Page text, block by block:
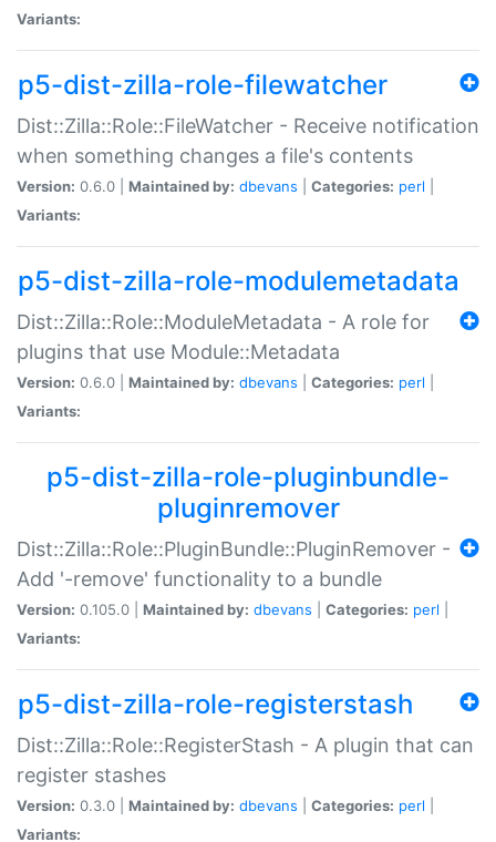
Variants:
p5-dist-zilla-role-filewatcher
Dist::Zilla::Role::FileWatcher - Receive notification
when something changes a file's contents
Version: 0.6.0 | Maintained by: dbevans Categories: perl
Variants:
p5-dist-zilla-role-modulemetadata
Dist::Zilla::Role::ModuleMetadata - A role for
plugins that use Module::Metadata
Version: 0.6.0 | Maintained by: dbevans Categories: perl
Variants:
p5-dist-zilla-role-pluginbundle-
pluginremover
Dist::Zilla::Role::PluginBundle::PluginRemover -
Add '-remove' functionality to a bundle
Version: 0.105.0 | Maintained by: dbevans Categories: perl
Variants:
p5-dist-zilla-role-registerstash
Dist::Zilla::Role::RegisterStash - A plugin that can
register stashes
Version: 0.3.0 | Maintained by: dbevans Categories: perl
Variants: